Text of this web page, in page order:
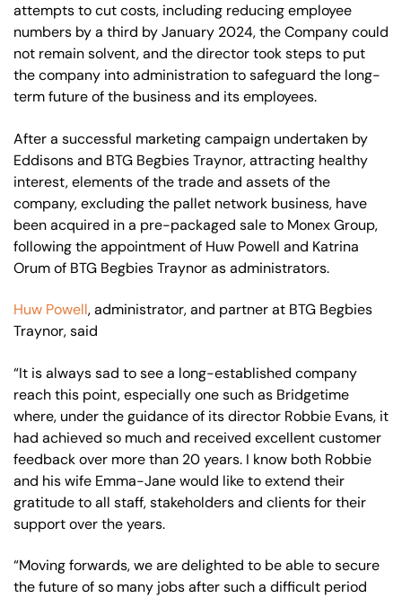
attempts to cut costs, including reducing employee
numbers by a third by January 2024, the Company could
not remain solvent, and the director took steps to put
the company into administration to safeguard the long-
term future of the business and its employees.
After a successful marketing campaign undertaken by
Eddisons and BTG Begbies Traynor, attracting healthy
interest, elements of the trade and assets of the
company, excluding the pallet network business, have
been acquired in a pre-packaged sale to Monex Group,
following the appointment of Huw Powell and Katrina
Orum of BTG Begbies Traynor as administrators.
Huw Powell, administrator, and partner at BTG Begbies
Traynor, said
“It is always sad to see a long-established company
reach this point, especially one such as Bridgetime
where, under the guidance of its director Robbie Evans, it
had achieved so much and received excellent customer
feedback over more than 20 years. I know both Robbie
and his wife Emma-Jane would like to extend their
gratitude to all staff, stakeholders and clients for their
support over the years.
“Moving forwards, we are delighted to be able to secure
the future of so many jobs after such a difficult period